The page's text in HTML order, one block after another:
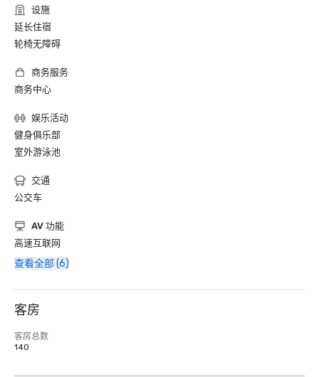
设施
延长住宿
轮椅无障碍
商务服务
商务中心
娱乐活动
健身俱乐部
室外游泳池
交通
公交车
AV 功能
高速互联网
查看全部 (6)
客房
客房总数
140